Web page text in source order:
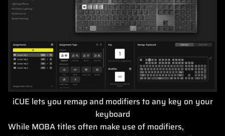
iCUE lets you remap and modifiers to any key on your
keyboard
While MOBA titles often make use of modifiers,